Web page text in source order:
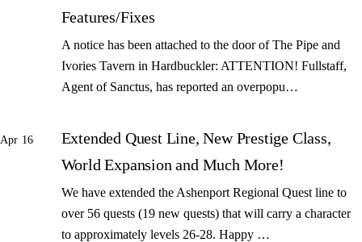
Features/Fixes
A notice has been attached to the door of The Pipe and
Ivories Tavern in Hardbuckler: ATTENTION! Fullstaff,
Agent of Sanctus, has reported an overpopu…
Apr 16
Extended Quest Line, New Prestige Class,
World Expansion and Much More!
We have extended the Ashenport Regional Quest line to
over 56 quests (19 new quests) that will carry a character
to approximately levels 26-28. Happy …